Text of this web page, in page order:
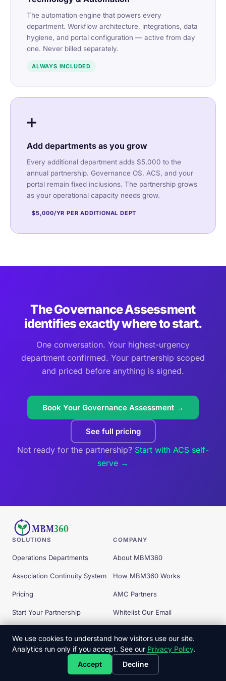
The automation engine that powers every
department. Workflow architecture, integrations, data
hygiene, and portal configuration — active from day
one. Never billed separately.
ALWAYS INCLUDED
➕
Add departments as you grow
Every additional department adds $5,000 to the
annual partnership. Governance OS, ACS, and your
portal remain fixed inclusions. The partnership grows
as your operational capacity needs grow.
$5,000/YR PER ADDITIONAL DEPT
The Governance Assessment
identifies exactly where to start.
One conversation. Your highest-urgency
department confirmed. Your partnership scoped
and priced before anything is signed.
Book Your Governance Assessment →
See full pricing
Not ready for the partnership? Start with ACS self-
serve →
SOLUTIONS
Operations Departments
Association Continuity System
Pricing
Start Your Partnership
COMPANY
About MBM360
How MBM360 Works
AMC Partners
Whitelist Our Email
© 2026 MBM360 — All Rights Reserved.
Terms Client Commitments Copyright
We use cookies to understand how visitors use our site.
Analytics run only if you accept. See our Privacy Policy.
Accept
Decline